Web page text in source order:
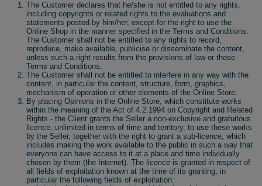
The Customer declares that he/she is not entitled to any rights,
including copyrights or related rights to the evaluations and
statements posted by him/her, except for the right to use the
Online Shop in the manner specified in the Terms and Conditions.
The Customer shall not be entitled to any rights to record,
reproduce, make available, publicise or disseminate the content,
unless such a right results from the provisions of law or these
Terms and Conditions.
The Customer shall not be entitled to interfere in any way with the
content, in particular the content, structure, form, graphics,
mechanism of operation or other elements of the Online Store.
By placing Opinions in the Online Store, which constitute works
within the meaning of the Act of 4.2.1994 on Copyright and Related
Rights - the Client grants the Seller a non-exclusive and gratuitous
licence, unlimited in terms of time and territory, to use these works
by the Seller, together with the right to grant a sub-licence, which
includes making the work available to the public in such a way that
everyone can have access to it at a place and time individually
chosen by them (the Internet). The licence is granted in respect of
all fields of exploitation known at the time of its granting, in
particular the following fields of exploitation: